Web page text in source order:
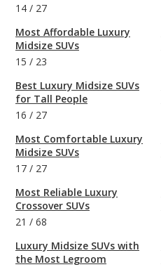
14 / 27
Most Affordable Luxury
Midsize SUVs
15 / 23
Best Luxury Midsize SUVs
for Tall People
16 / 27
Most Comfortable Luxury
Midsize SUVs
17 / 27
Most Reliable Luxury
Crossover SUVs
21 / 68
Luxury Midsize SUVs with
the Most Legroom